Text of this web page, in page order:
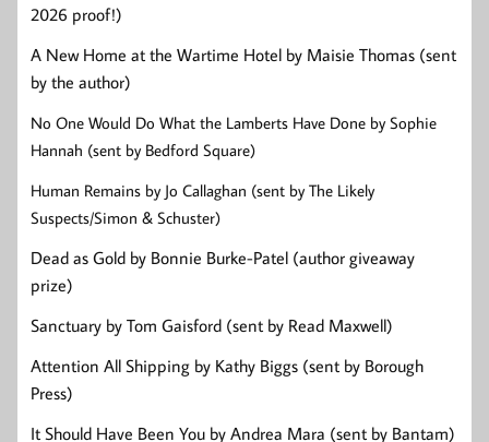
2026 proof!)
A New Home at the Wartime Hotel by Maisie Thomas (sent
by the author)
No One Would Do What the Lamberts Have Done by Sophie
Hannah (sent by Bedford Square)
Human Remains by Jo Callaghan (sent by The Likely
Suspects/Simon & Schuster)
Dead as Gold by Bonnie Burke-Patel (author giveaway
prize)
Sanctuary by Tom Gaisford (sent by Read Maxwell)
Attention All Shipping by Kathy Biggs (sent by Borough
Press)
It Should Have Been You by Andrea Mara (sent by Bantam)